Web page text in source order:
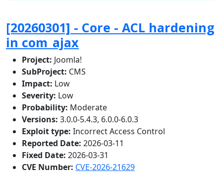
[20260301] - Core - ACL hardening
in com_ajax
Project: Joomla!
SubProject: CMS
Impact: Low
Severity: Low
Probability: Moderate
Versions: 3.0.0-5.4.3, 6.0.0-6.0.3
Exploit type: Incorrect Access Control
Reported Date: 2026-03-11
Fixed Date: 2026-03-31
CVE Number: CVE-2026-21629